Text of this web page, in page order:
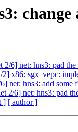
6] net: hns3: pad
x86: sgx_vepc:
net: hns3: add some
2/6] net: hns3: pad
] [ author ]